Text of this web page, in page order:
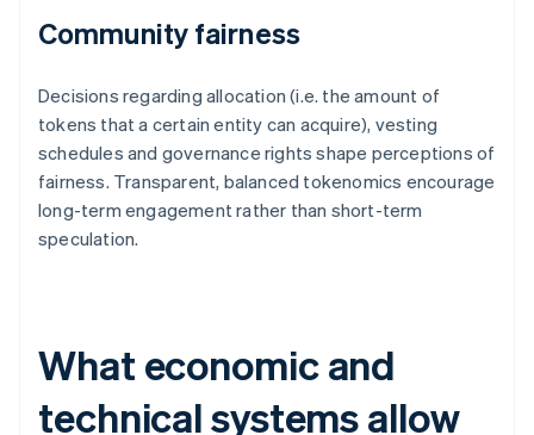
Community fairness
Decisions regarding allocation (i.e. the amount of
tokens that a certain entity can acquire), vesting
schedules and governance rights shape perceptions of
fairness. Transparent, balanced tokenomics encourage
long-term engagement rather than short-term
speculation.
What economic and
technical systems allow